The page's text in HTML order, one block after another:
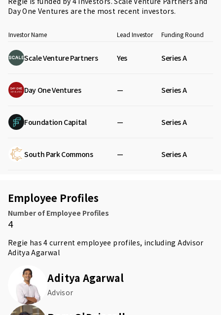
Day One Ventures are the most recent investors.
Investor Name Lead Investor Funding Round
Scale Venture Partners Yes Series A
Day One Ventures — Series A
Foundation Capital — Series A
South Park Commons — Series A
Employee Profiles
Number of Employee Profiles
4
Regie has 4 current employee profiles, including Advisor
Aditya Agarwal
Aditya Agarwal
Advisor